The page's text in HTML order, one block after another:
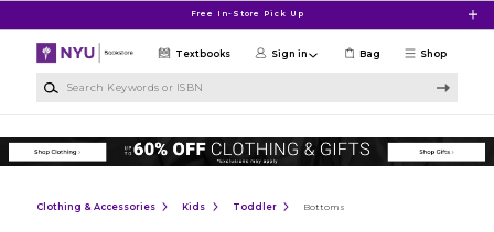
Free In-Store Pick Up
Shop
Textbooks Sign in Bag
Clothing & Accessories Kids Toddler Bottoms